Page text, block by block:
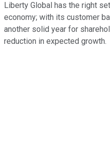
Liberty Global has the right
economy; with its customer
another solid year for
reduction in expected growth.